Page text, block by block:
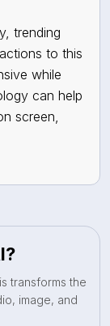
trending
to this
while
can help
screen,
transforms the
image, and